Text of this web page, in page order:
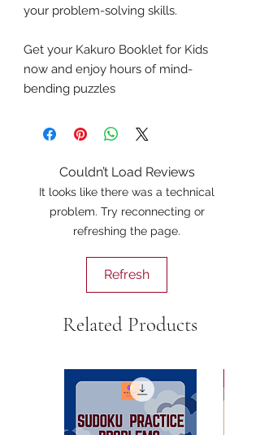
your problem-solving skills.
Get your Kakuro Booklet for Kids
now and enjoy hours of mind-
bending puzzles
Couldn’t Load Reviews
It looks like there was a technical
problem. Try reconnecting or
refreshing the page.
Refresh
Related Products